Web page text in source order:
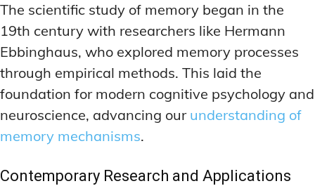
The scientific study of memory began in the
19th century with researchers like Hermann
Ebbinghaus, who explored memory processes
through empirical methods. This laid the
foundation for modern cognitive psychology and
neuroscience, advancing our understanding of
memory mechanisms.
Contemporary Research and Applications